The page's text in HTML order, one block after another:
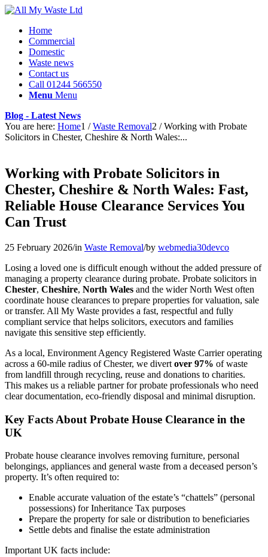
Home
Commercial
Domestic
Waste news
Contact us
Call 01244 566550
Menu Menu
Blog - Latest News
You are here: Home1 / Waste Removal2 / Working with Probate
Solicitors in Chester, Cheshire & North Wales:...
Working with Probate Solicitors in
Chester, Cheshire & North Wales: Fast,
Reliable House Clearance Services You
Can Trust
25 February 2026/in Waste Removal/by webmedia30devco
Losing a loved one is difficult enough without the added pressure of
managing a property clearance during probate. Probate solicitors in
Chester, Cheshire, North Wales and the wider North West often
coordinate house clearances to prepare properties for valuation, sale
or transfer. All My Waste provides a fast, respectful and fully
compliant service that helps solicitors, executors and families
navigate this sensitive step efficiently.
As a local, Environment Agency Registered Waste Carrier operating
across a 60-mile radius of Chester, we divert over 97% of waste
from landfill through recycling, reuse and donations to charities.
This makes us a reliable partner for probate professionals who need
clear documentation, eco-friendly disposal and minimal disruption.
Key Facts About Probate House Clearance in the
UK
Probate house clearance involves removing furniture, personal
belongings, appliances and general waste from a deceased person’s
property. It’s often required to:
Enable accurate valuation of the estate’s “chattels” (personal
possessions) for Inheritance Tax purposes
Prepare the property for sale or distribution to beneficiaries
Settle debts and finalise the estate administration
Important UK facts include: